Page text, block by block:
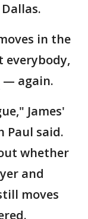
in the
everybody,
— again.
James'
Paul said.
whether
and
moves